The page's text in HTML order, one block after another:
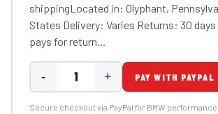
shippingLocated in: Olyphant,
States Delivery: Varies Returns: 30
pays for return...
- + PAY WITH
Secure checkout via PayPal for BMW